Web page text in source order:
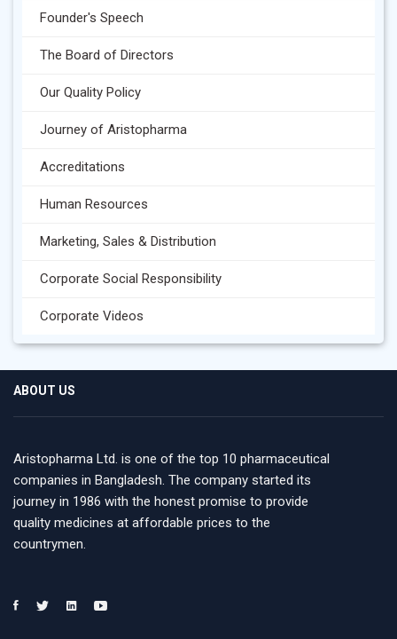
Founder's Speech
The Board of Directors
Our Quality Policy
Journey of Aristopharma
Accreditations
Human Resources
Marketing, Sales & Distribution
Corporate Social Responsibility
Corporate Videos
ABOUT US
Aristopharma Ltd. is one of the top 10 pharmaceutical
companies in Bangladesh. The company started its
journey in 1986 with the honest promise to provide
quality medicines at affordable prices to the
countrymen.